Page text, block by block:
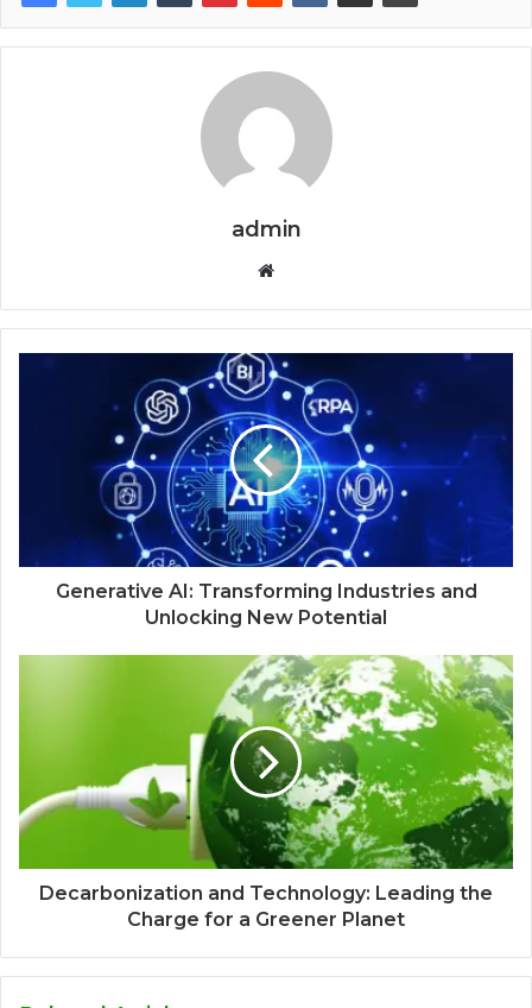
admin
Website
Generative AI: Transforming Industries and
Unlocking New Potential
Decarbonization and Technology: Leading the
Charge for a Greener Planet